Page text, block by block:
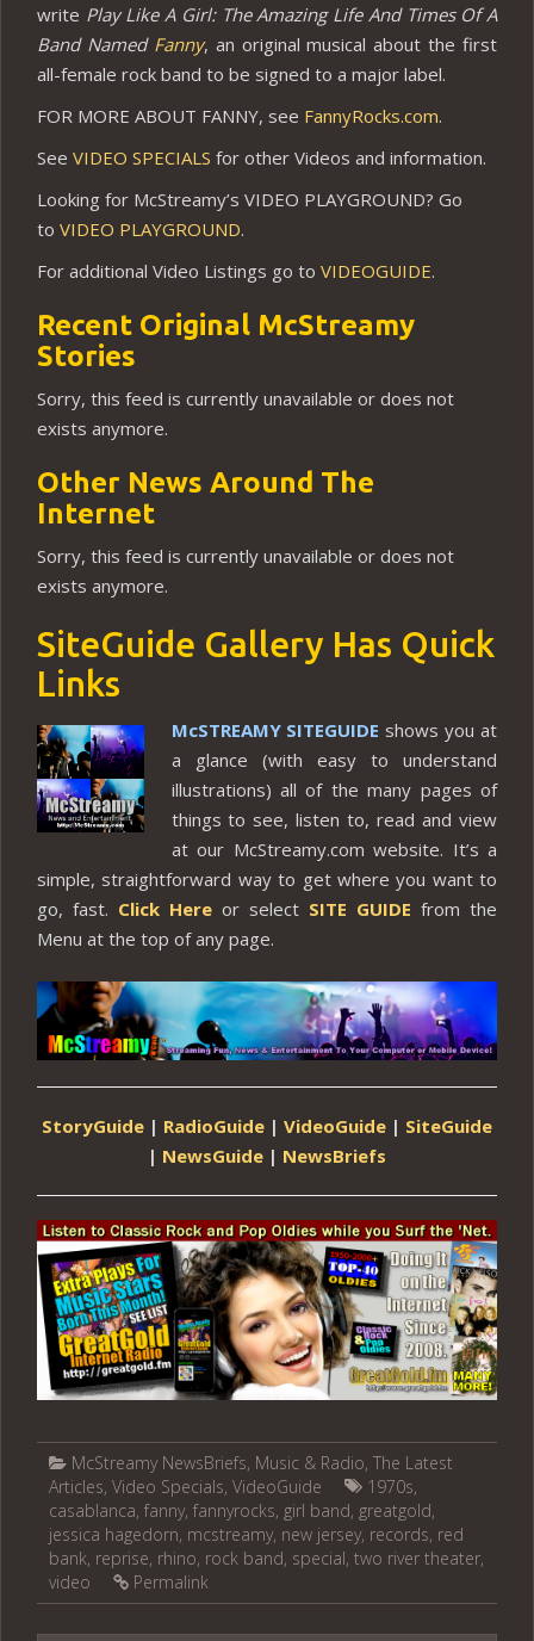
write Play Like A Girl: The Amazing Life And Times Of A
Band Named Fanny, an original musical about the first
all-female rock band to be signed to a major label.
FOR MORE ABOUT FANNY, see FannyRocks.com.
See VIDEO SPECIALS for other Videos and information.
Looking for McStreamy’s VIDEO PLAYGROUND? Go
to VIDEO PLAYGROUND.
For additional Video Listings go to VIDEOGUIDE.
Recent Original McStreamy
Stories
Sorry, this feed is currently unavailable or does not
exists anymore.
Other News Around The
Internet
Sorry, this feed is currently unavailable or does not
exists anymore.
SiteGuide Gallery Has Quick
Links
McSTREAMY SITEGUIDE shows you at
a glance (with easy to understand
illustrations) all of the many pages of
things to see, listen to, read and view
at our McStreamy.com website. It’s a
simple, straightforward way to get where you want to
go, fast. Click Here or select SITE GUIDE from the
Menu at the top of any page.
StoryGuide | RadioGuide | VideoGuide | SiteGuide
| NewsGuide | NewsBriefs
McStreamy NewsBriefs, Music & Radio, The Latest
Articles, Video Specials, VideoGuide 1970s,
casablanca, fanny, fannyrocks, girl band, greatgold,
jessica hagedorn, mcstreamy, new jersey, records, red
bank, reprise, rhino, rock band, special, two river theater,
video
Permalink